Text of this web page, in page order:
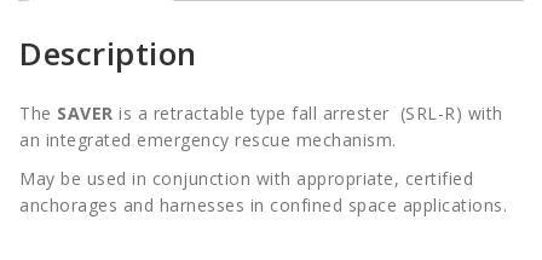
quantity
Description
The SAVER is a retractable type fall arrester (SRL-R) with
an integrated emergency rescue mechanism.
May be used in conjunction with appropriate, certified
anchorages and harnesses in confined space applications.